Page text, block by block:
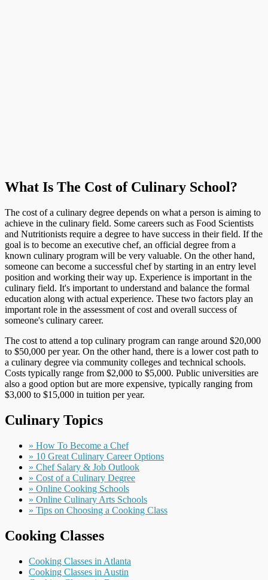
What Is The Cost of Culinary School?
The cost of a culinary degree depends on what a person is aiming to
achieve in the culinary field. Some careers such as Food Scientists
and Nutritionists require a degree to have success in their field. If the
goal is to become an executive chef, an official degree from a
known culinary program will be very valuable. On the other hand,
someone can become a successful chef by starting in an entry level
position and working their way up. Experience is important in the
culinary field. It's important to understand and balance the formal
education along with actual experience. These two factors play an
important role in the assessment of cost and overall success of
someone's culinary career.
The cost to attend a top culinary program can range around $20,000
to $50,000 per year. On the other hand, there is a lower cost path to
a culinary degree via community colleges and technical schools.
Costs typically range from $2,000 to $5,000. Public universities are
also a good option but are more expensive, typically ranging from
$3,000 to $15,000 in tuition per year.
Culinary Topics
» How To Become a Chef
» 10 Great Culinary Career Options
» Chef Salary & Job Outlook
» Cost of a Culinary Degree
» Online Cooking Schools
» Online Culinary Arts Schools
» Tips on Choosing a Cooking Class
Cooking Classes
Cooking Classes in Atlanta
Cooking Classes in Austin